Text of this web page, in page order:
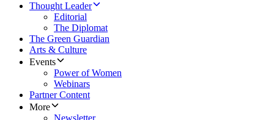
Thought Leader
Editorial
The Diplomat
The Green Guardian
Arts & Culture
Events
Power of Women
Webinars
Partner Content
More